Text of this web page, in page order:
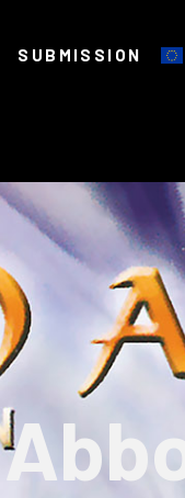
SUBMISSION